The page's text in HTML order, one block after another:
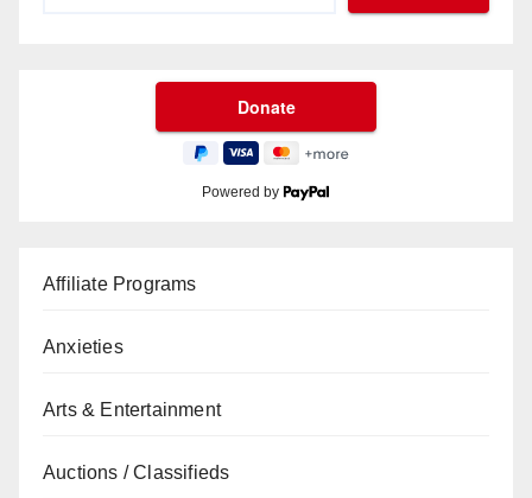
Powered by
Affiliate Programs
Anxieties
Arts & Entertainment
Auctions / Classifieds